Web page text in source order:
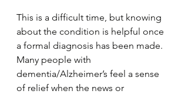
This is a difficult time, but knowing
about the condition is helpful once
a formal diagnosis has been made.
Many people with
dementia/Alzheimer’s feel a sense
of relief when the news or